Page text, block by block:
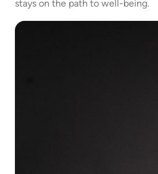
stays on the path to well-being.